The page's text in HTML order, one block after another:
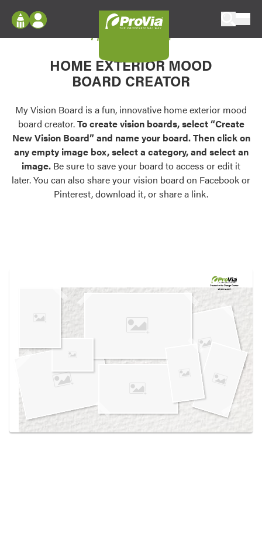
Configure doors and windows, or visualize
your home in 2D or 3D with ProVia products.
Palettes & Colors
Find pre-selected exterior color palettes and
exterior color inspiration.
Trending
Browse some of our most popular door,
own vision boards.
Log In
Register
My Vision Boards
Register Using Your entryLINK Credentials
My Vision Board
HOME EXTERIOR MOOD
BOARD CREATOR
My Vision Board is a fun, innovative home exterior mood
board creator.To create vision boards, select “Create
New Vision Board” and name your board. Then click on
any empty image box, select a category, and select an
image. Be sure to save your board to access or edit it
later. You can also share your vision board on Facebook or
Pinterest, download it, or share a link.
Created in theDesign Center
at provia.com